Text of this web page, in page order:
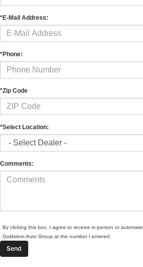
*E-Mail Address:
*Phone:
*Zip Code
*Select Location:
Comments:
By clicking this box, I agree to receive in-person or
Goldstein Auto Group at the number I entered.